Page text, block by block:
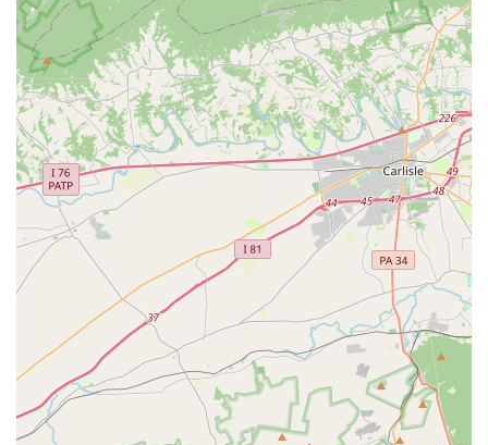
Contact Information
To find out more about what's happening at the BlackRock
Center for the Arts, you can contact them by phone at (301)
528-2260. The physical address is 12901 Town Commons
Dr, Germantown, MD 20874, USA. For the most up-to-date
schedule of performances, exhibitions, and classes, it is
recommended to visit their official website or social media
pages, where you can find detailed information on
upcoming events and ticket purchases.
What is Worth Choosing
Choosing the BlackRock Center for the Arts for your
cultural and creative needs is an excellent decision for
anyone in the Maryland area. While a negative review
regarding a ticketing issue highlights a potential area for
improvement in customer service, the overall sentiment
from the community is overwhelmingly positive. A long-
time attendee expressed deep affection for the center,
praising the variety of offerings and the fantastic quality of
the shows. This is a common theme among visitors who